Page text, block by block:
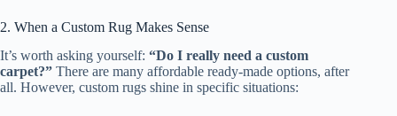
2. When a Custom Rug Makes Sense
It’s worth asking yourself: “Do I really need a custom
carpet?” There are many affordable ready-made options, after
all. However, custom rugs shine in specific situations: